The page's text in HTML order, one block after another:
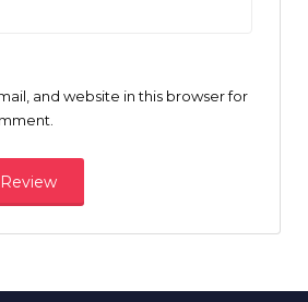
and website in this browser for